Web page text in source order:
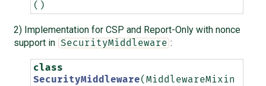
()
2) Implementation for CSP and Report-Only with nonce
support in
SecurityMiddleware :
class
SecurityMiddleware( MiddlewareMixin